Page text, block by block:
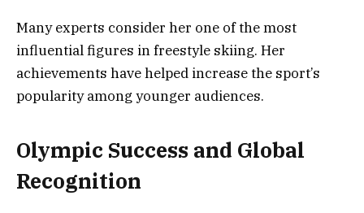
Many experts consider her one of the most
influential figures in freestyle skiing. Her
achievements have helped increase the sport’s
popularity among younger audiences.
Olympic Success and Global
Recognition